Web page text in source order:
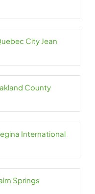
City Jean
County
International
Springs